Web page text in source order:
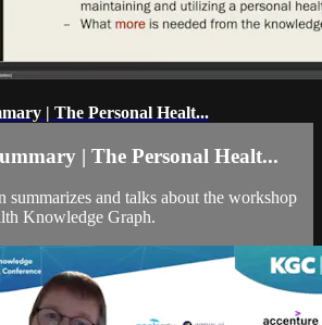
| The Personal Healt...
| The Personal Healt...
summarizes and talks about the workshop
Knowledge Graph.